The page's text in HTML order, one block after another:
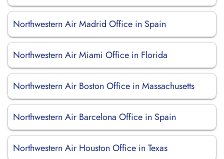
Northwestern Air Madrid Office in Spain
Northwestern Air Miami Office in Florida
Northwestern Air Boston Office in Massachusetts
Northwestern Air Barcelona Office in Spain
Northwestern Air Houston Office in Texas